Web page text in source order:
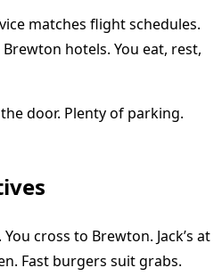
matches flight schedules.
hotels. You eat, rest,
door. Plenty of parking.
cross to Brewton. Jack’s at
Fast burgers suit grabs.